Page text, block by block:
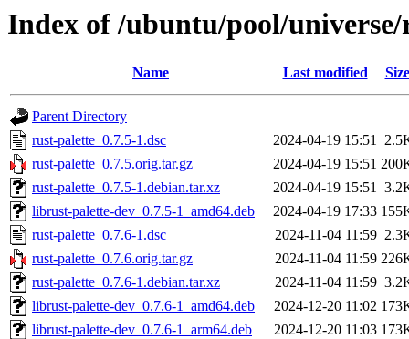
Index of /ubuntu/pool/
Name Last modified Size
Parent Directory
rust-palette_0.7.5-1.dsc
2024-04-19 15:51
rust-palette_0.7.5.orig.tar.gz
2024-04-19 15:51
rust-palette_0.7.5-1.debian.tar.xz
2024-04-19 15:51
librust-palette-dev_0.7.5-1_amd64.deb
2024-04-19 17:33
rust-palette_0.7.6-1.dsc
2024-11-04 11:59
rust-palette_0.7.6.orig.tar.gz
2024-11-04 11:59
rust-palette_0.7.6-1.debian.tar.xz
2024-11-04 11:59
librust-palette-dev_0.7.6-1_amd64.deb
2024-12-20 11:02
librust-palette-dev_0.7.6-1_arm64.deb
2024-12-20 11:03